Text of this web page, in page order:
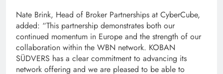
Nate Brink, Head of Broker Partnerships at CyberCube,
added: “This partnership demonstrates both our
continued momentum in Europe and the strength of our
collaboration within the WBN network. KOBAN
SÜDVERS has a clear commitment to advancing its
network offering and we are pleased to be able to